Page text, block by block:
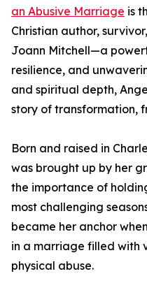
an Abusive Marriage is
Christian author,
Joann Mitchell—a
resilience, and
and spiritual depth,
story of transformation,
Born and raised in
was brought up by her
the importance of
most challenging
became her anchor
in a marriage filled with
physical abuse.